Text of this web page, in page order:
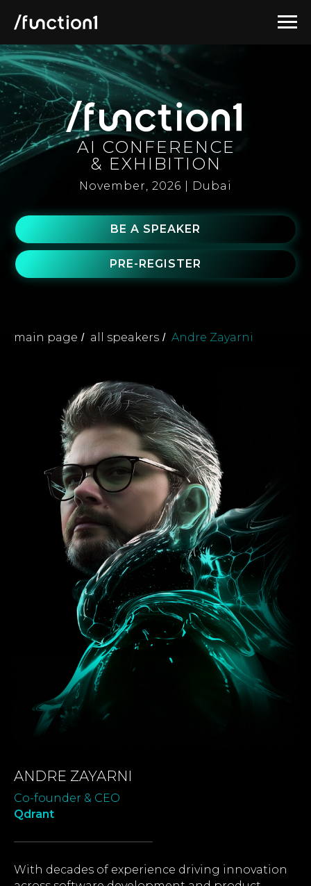
AI CONFERENCE
& EXHIBITION
BE A SPEAKER
PRE-REGISTER
November, 2026 | Dubai
main page / all speakers / Andre Zayarni
ANDRE ZAYARNI
Co-founder & CEO
Qdrant
With decades of experience driving innovation